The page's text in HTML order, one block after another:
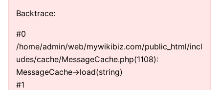
Backtrace:
#0
/home/admin/web/mywikibiz.com/public_html/incl
udes/cache/MessageCache.php(1108):
MessageCache->load(string)
#1